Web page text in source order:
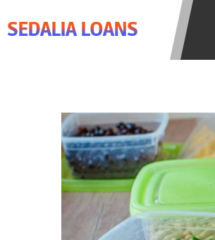
SEDALIA LOANS
agree to
lender. Your
Providing your
this Website is
regarding your
financing to
be eligible for a
Credit Check
Trans Union.
your loan
transmit your